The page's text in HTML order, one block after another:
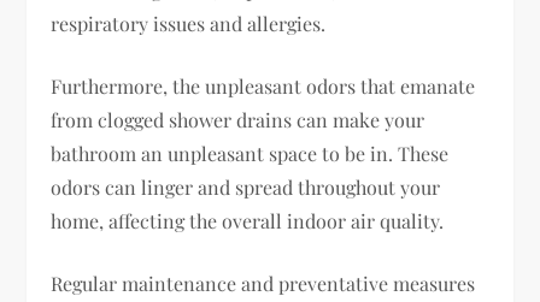
respiratory issues and allergies.
Furthermore, the unpleasant odors that emanate
from clogged shower drains can make your
bathroom an unpleasant space to be in. These
odors can linger and spread throughout your
home, affecting the overall indoor air quality.
Regular maintenance and preventative measures